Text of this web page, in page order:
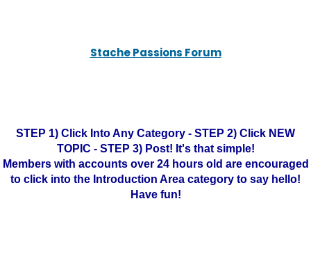
Stache Passions Forum
STEP 1) Click Into Any Category - STEP 2) Click NEW
TOPIC - STEP 3) Post! It's that simple!
Members with accounts over 24 hours old are encouraged
to click into the Introduction Area category to say hello!
Have fun!